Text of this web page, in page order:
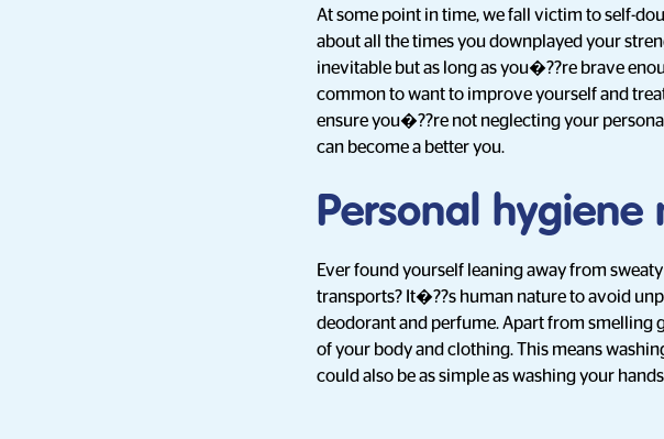
At some point in time, we fall victim to self-
about all the times you downplayed your
inevitable but as long as you�??re brave
common to want to improve yourself and
ensure you�??re not neglecting your
can become a better you.
Personal hygiene
Ever found yourself leaning away from
transports? It�??s human nature to avoid
deodorant and perfume. Apart from smelling
of your body and clothing. This means
could also be as simple as washing your